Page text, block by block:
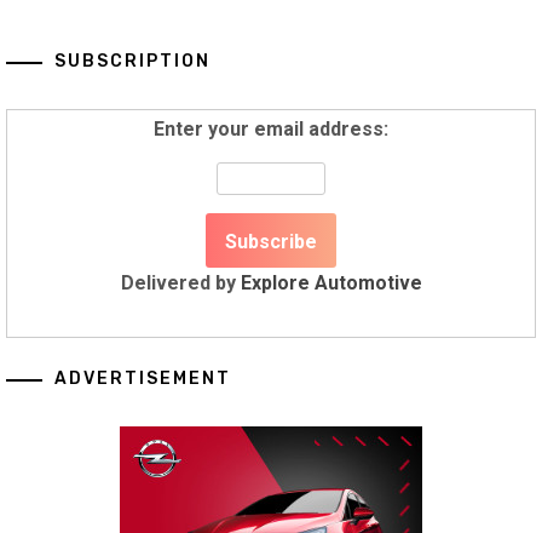
SUBSCRIPTION
Enter your email address:
Delivered by Explore Automotive
ADVERTISEMENT